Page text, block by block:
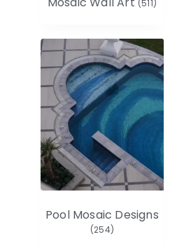
(511)
Pool Mosaic Designs
(254)